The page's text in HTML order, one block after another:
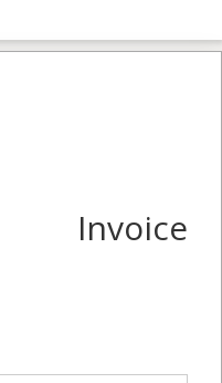
Invoice